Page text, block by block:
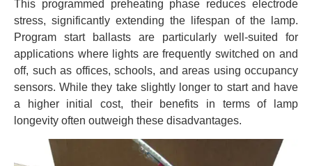
This programmed preheating phase reduces electrode
stress, significantly extending the lifespan of the lamp.
Program start ballasts are particularly well-suited for
applications where lights are frequently switched on and
off, such as offices, schools, and areas using occupancy
sensors. While they take slightly longer to start and have
a higher initial cost, their benefits in terms of lamp
longevity often outweigh these disadvantages.